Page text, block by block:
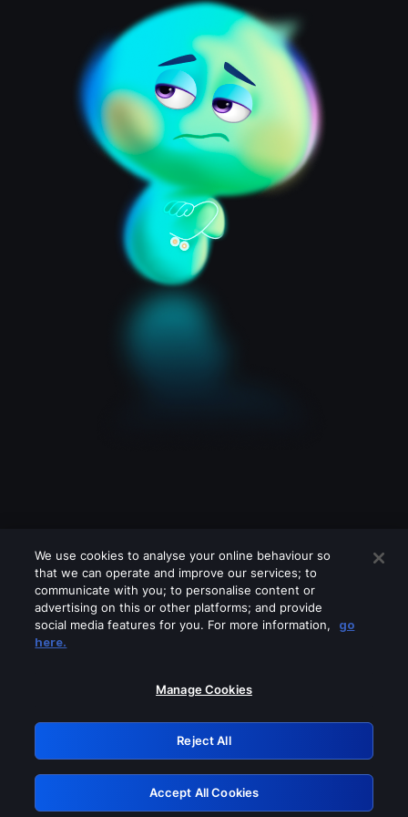
Please turn off any of these services
GRN: 0.851c2117.1786141112.6fa25df2
Retry
We use cookies to analyse your online behaviour so
that we can operate and improve our services; to
communicate with you; to personalise content or
advertising on this or other platforms; and provide
social media features for you. For more information,
go
here.
Manage Cookies
Reject All
Accept All Cookies